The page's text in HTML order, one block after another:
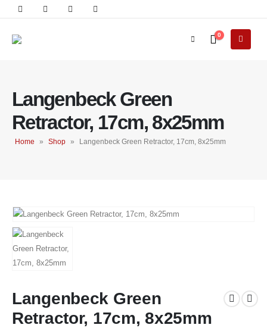
0
Langenbeck Green
Retractor, 17cm, 8x25mm
Home » Shop » Langenbeck Green Retractor, 17cm, 8x25mm
Langenbeck Green
Retractor, 17cm, 8x25mm